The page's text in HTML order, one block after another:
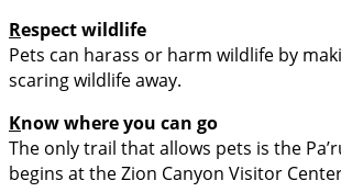
Respect wildlife
Pets can harass or harm wildlife by
scaring wildlife away.
Know where you can go
The only trail that allows pets is the
begins at the Zion Canyon Visitor